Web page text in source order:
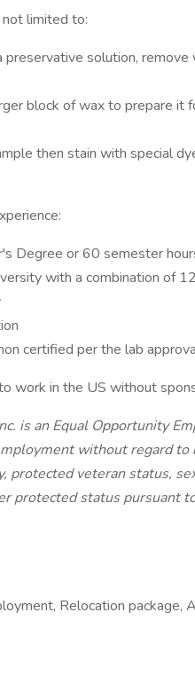
limited to:
preservative solution,
block of wax to prepare it
then stain with special
Degree or 60 semester
with a combination of
certified per the lab
work in the US without
is an Equal Opportunity
without regard to
protected veteran status,
protected status pursuant
Relocation package,